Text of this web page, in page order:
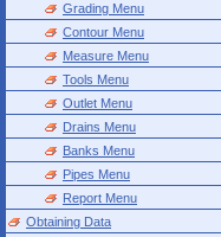
Grading Menu
Contour Menu
Measure Menu
Tools Menu
Outlet Menu
Drains Menu
Banks Menu
Pipes Menu
Report Menu
Obtaining Data